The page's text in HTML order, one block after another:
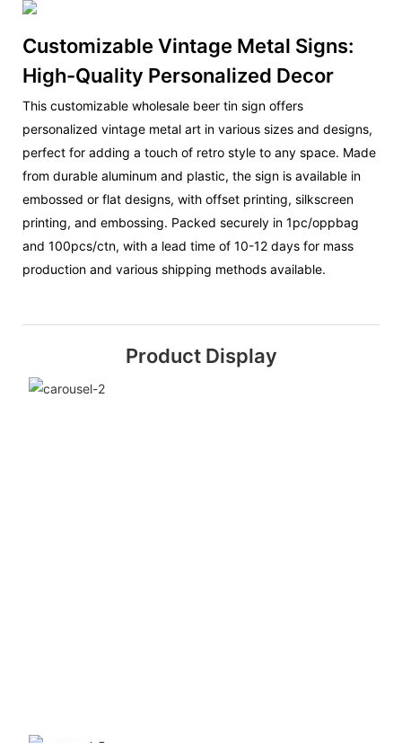
Customizable Vintage Metal Signs:
High-Quality Personalized Decor
This customizable wholesale beer tin sign offers
personalized vintage metal art in various sizes and designs,
perfect for adding a touch of retro style to any space. Made
from durable aluminum and plastic, the sign is available in
embossed or flat designs, with offset printing, silkscreen
printing, and embossing. Packed securely in 1pc/oppbag
and 100pcs/ctn, with a lead time of 10-12 days for mass
production and various shipping methods available.
Product Display